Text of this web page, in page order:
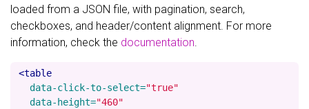
loaded from a JSON file, with pagination, search,
checkboxes, and header/content alignment. For more
information, check the documentation.
<table
data-click-to-select="true"
data-height="460"